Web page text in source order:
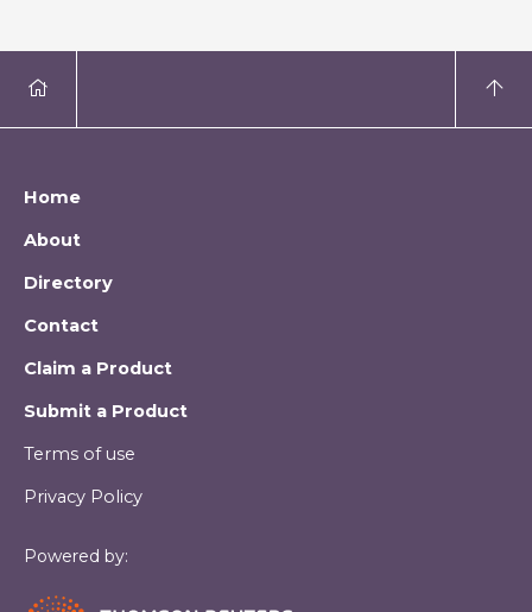
Home
About
Directory
Contact
Claim a Product
Submit a Product
Terms of use
Privacy Policy
Powered by: